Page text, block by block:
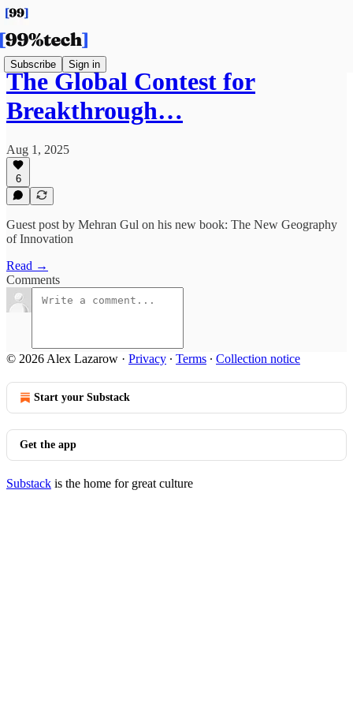
Subscribe Sign in
The Global Contest for
Breakthrough…
Aug 1, 2025
6
Guest post by Mehran Gul on his new book: The New Geography
of Innovation
Read →
Comments
© 2026 Alex Lazarow · Privacy ∙ Terms ∙ Collection notice
Start your Substack
Get the app
Substack is the home for great culture